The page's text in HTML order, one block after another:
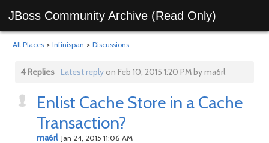
JBoss Community Archive (Read Only)
All Places > Infinispan > Discussions
4 Replies Latest replyon Feb 10, 2015 1:20 PM by ma6rl
Enlist Cache Store in a Cache
Transaction?
ma6rl Jan 24, 2015 11:06 AM